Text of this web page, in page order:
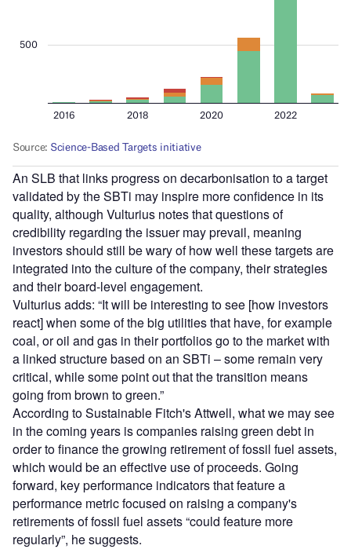
An SLB that links progress on decarbonisation to a target
validated by the SBTi may inspire more confidence in its
quality, although Vulturius notes that questions of
credibility regarding the issuer may prevail, meaning
investors should still be wary of how well these targets are
integrated into the culture of the company, their strategies
and their board-level engagement.
Vulturius adds: “It will be interesting to see [how investors
react] when some of the big utilities that have, for example
coal, or oil and gas in their portfolios go to the market with
a linked structure based on an SBTi – some remain very
critical, while some point out that the transition means
going from brown to green.”
According to Sustainable Fitch's Attwell, what we may see
in the coming years is companies raising green debt in
order to finance the growing retirement of fossil fuel assets,
which would be an effective use of proceeds. Going
forward, key performance indicators that feature a
performance metric focused on raising a company's
retirements of fossil fuel assets “could feature more
regularly”, he suggests.